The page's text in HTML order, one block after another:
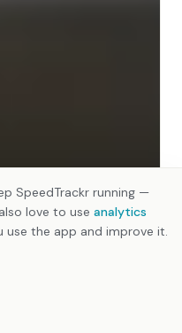
SpeedTrackr running —
love to use analytics
the app and improve it.